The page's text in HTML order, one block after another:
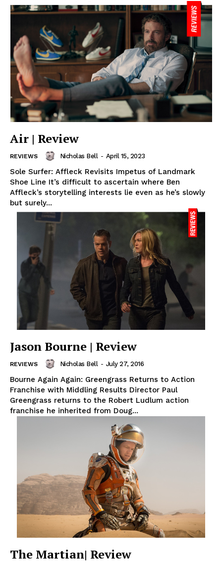
Air | Review
REVIEWS Nicholas Bell - April 15, 2023
Sole Surfer: Affleck Revisits Impetus of Landmark
Shoe Line It’s difficult to ascertain where Ben
Affleck’s storytelling interests lie even as he’s slowly
but surely...
Jason Bourne | Review
REVIEWS Nicholas Bell - July 27, 2016
Bourne Again Again: Greengrass Returns to Action
Franchise with Middling Results Director Paul
Greengrass returns to the Robert Ludlum action
franchise he inherited from Doug...
The Martian| Review